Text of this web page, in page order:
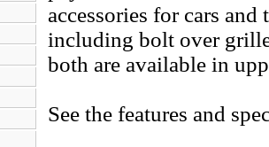
accessories for cars
including bolt over
both are available in
See the features and